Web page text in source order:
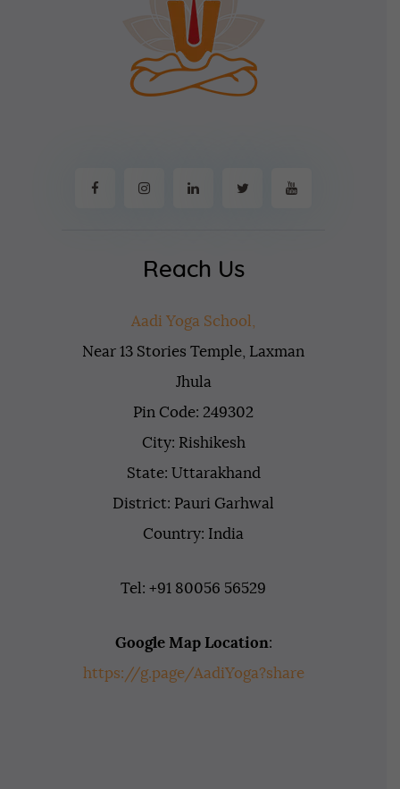
Reach Us
Aadi Yoga School,
Near 13 Stories Temple, Laxman
Jhula
Pin Code: 249302
City: Rishikesh
State: Uttarakhand
District: Pauri Garhwal
Country: India
Tel: +91 80056 56529
Google Map Location:
https://g.page/AadiYoga?share